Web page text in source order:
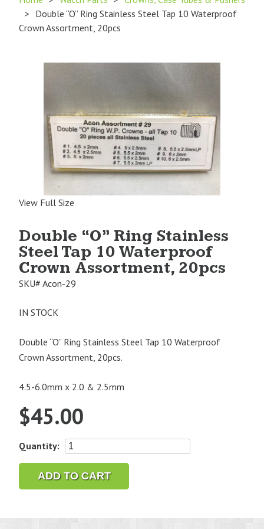
> Double “O” Ring Stainless Steel Tap 10 Waterproof
Crown Assortment, 20pcs
View Full Size
Double “O” Ring Stainless
Steel Tap 10 Waterproof
Crown Assortment, 20pcs
SKU# Acon-29
IN STOCK
Double “O” Ring Stainless Steel Tap 10 Waterproof
Crown Assortment, 20pcs.
4.5-6.0mm x 2.0 & 2.5mm
$45.00
Quantity:
Double
Ring
Stainless
Tap
ADD TO CART